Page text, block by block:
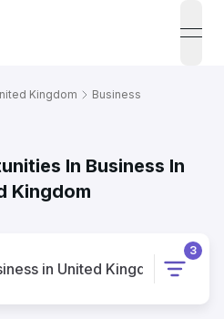
Kingdom Business
In Business In
Kingdom
in United Kingdom
3